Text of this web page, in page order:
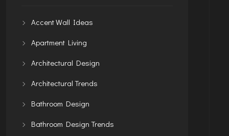
Accent Wall Ideas
Apartment Living
Architectural Design
Architectural Trends
Bathroom Design
Bathroom Design Trends